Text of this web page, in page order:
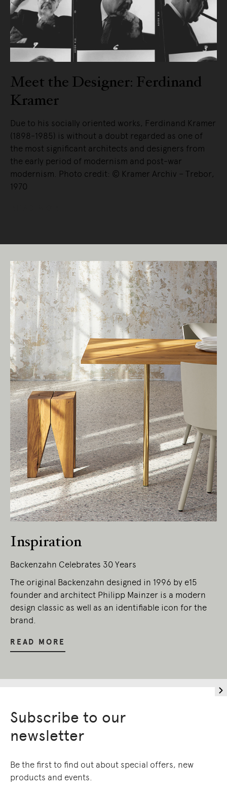
Meet the Designer: Ferdinand
Kramer
Due to his socially oriented works, Ferdinand Kramer
(1898-1985) is without a doubt regarded as one of
the most significant architects and designers from
the early period of modernism and post-war
modernism. Photo credit: © Kramer Archiv – Trebor,
1970
Inspiration
Backenzahn Celebrates 30 Years
The original Backenzahn designed in 1996 by e15
founder and architect Philipp Mainzer is a modern
design classic as well as an identifiable icon for the
brand.
READ MORE
Subscribe to our
newsletter
Be the first to find out about special offers, new
products and events.
Living Edge acknowledges the Traditional
Owners of Country throughout Australia.
We pay our respects to Elders past and
present.